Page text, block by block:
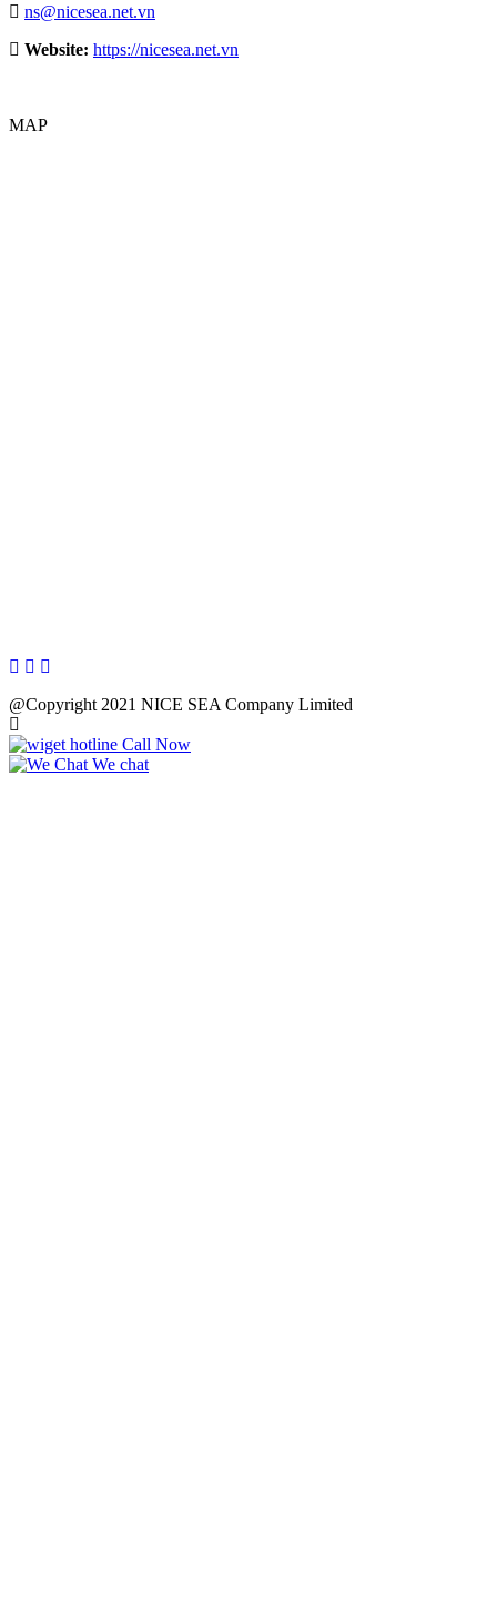
ns@nicesea.net.vn
Website: https://nicesea.net.vn
MAP
@Copyright 2021 NICE SEA Company Limited
Call Now
We chat